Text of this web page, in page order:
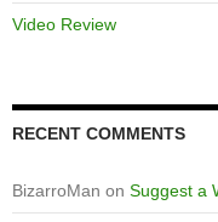
Video Review
RECENT COMMENTS
BizarroMan on Suggest a